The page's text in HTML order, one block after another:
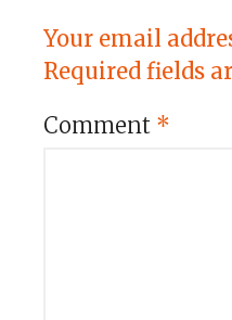
Your email
Required fields
Comment *